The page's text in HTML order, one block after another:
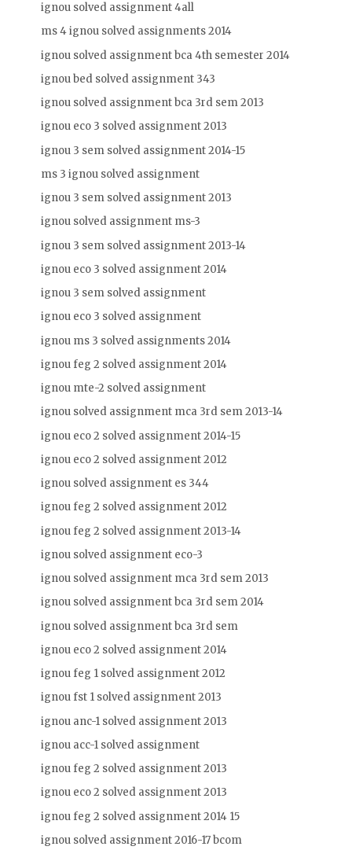
ignou solved assignment 4all
ms 4 ignou solved assignments 2014
ignou solved assignment bca 4th semester 2014
ignou bed solved assignment 343
ignou solved assignment bca 3rd sem 2013
ignou eco 3 solved assignment 2013
ignou 3 sem solved assignment 2014-15
ms 3 ignou solved assignment
ignou 3 sem solved assignment 2013
ignou solved assignment ms-3
ignou 3 sem solved assignment 2013-14
ignou eco 3 solved assignment 2014
ignou 3 sem solved assignment
ignou eco 3 solved assignment
ignou ms 3 solved assignments 2014
ignou feg 2 solved assignment 2014
ignou mte-2 solved assignment
ignou solved assignment mca 3rd sem 2013-14
ignou eco 2 solved assignment 2014-15
ignou eco 2 solved assignment 2012
ignou solved assignment es 344
ignou feg 2 solved assignment 2012
ignou feg 2 solved assignment 2013-14
ignou solved assignment eco-3
ignou solved assignment mca 3rd sem 2013
ignou solved assignment bca 3rd sem 2014
ignou solved assignment bca 3rd sem
ignou eco 2 solved assignment 2014
ignou feg 1 solved assignment 2012
ignou fst 1 solved assignment 2013
ignou anc-1 solved assignment 2013
ignou acc-1 solved assignment
ignou feg 2 solved assignment 2013
ignou eco 2 solved assignment 2013
ignou feg 2 solved assignment 2014 15
ignou solved assignment 2016-17 bcom